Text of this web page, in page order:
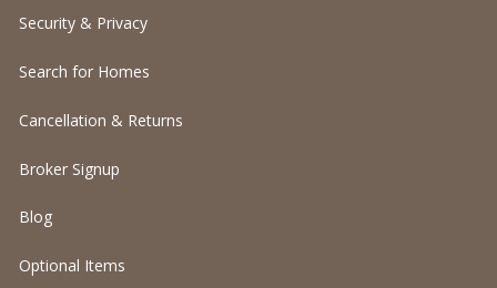
Security & Privacy
Search for Homes
Cancellation & Returns
Broker Signup
Blog
Optional Items